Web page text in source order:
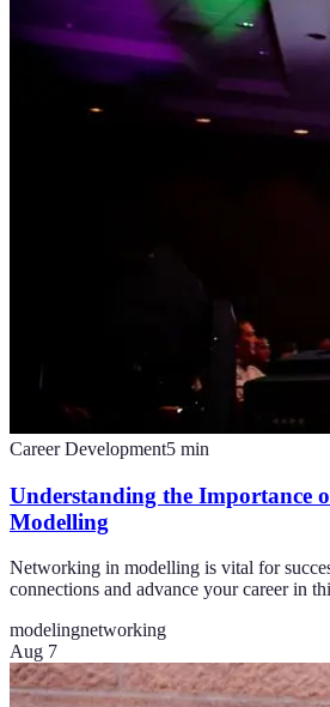
Career Development5 min
Understanding the Importance
Modelling
Networking in modelling is vital for
connections and advance your career in
modelingnetworking
Aug 7